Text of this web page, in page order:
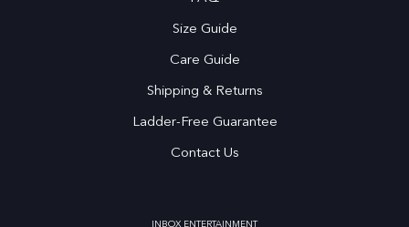
Size Guide
Care Guide
Shipping & Returns
Ladder-Free Guarantee
Contact Us
INBOX ENTERTAINMENT